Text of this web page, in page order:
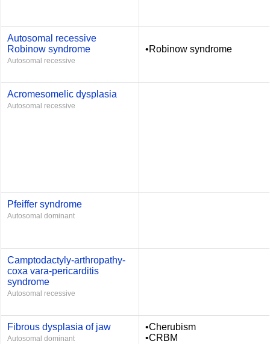
Autosomal recessive
Robinow syndrome
Autosomal recessive
•Robinow syndrome
Acromesomelic dysplasia
Autosomal recessive
Pfeiffer syndrome
Autosomal dominant
Camptodactyly-arthropathy-
coxa vara-pericarditis
syndrome
Autosomal recessive
Fibrous dysplasia of jaw
Autosomal dominant
•Cherubism
•CRBM